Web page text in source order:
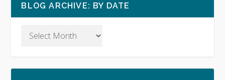
BLOG ARCHIVE: BY DATE